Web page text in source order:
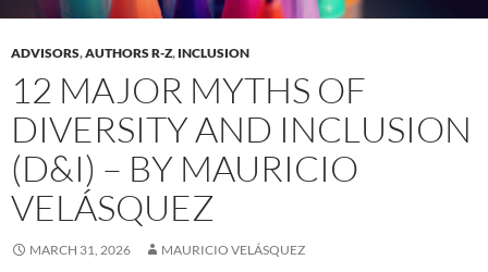
ADVISORS,AUTHORS R-Z, INCLUSION
12 MAJOR MYTHS OF
DIVERSITY AND INCLUSION
(D&I) – BY MAURICIO
VELÁSQUEZ
MARCH 31, 2026 MAURICIO VELÁSQUEZ